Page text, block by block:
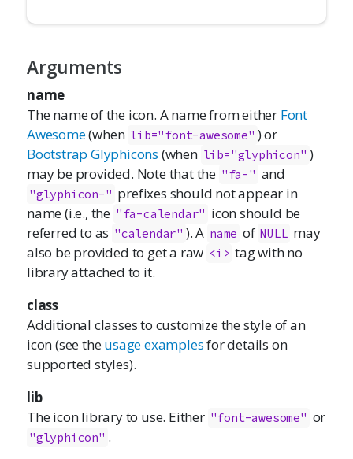
Arguments
name
The name of the icon. A name from either Font
Awesome(when lib="font-awesome" ) or
Bootstrap Glyphicons (when lib="glyphicon" )
may be provided. Note that the "fa-" and
"glyphicon-" prefixes should not appear in
name (i.e., the "fa-calendar" icon should be
referred to as "calendar" ). A name of NULL may
also be provided to get a raw <i> tag with no
library attached to it.
class
Additional classes to customize the style of an
icon (see theusage examplesfor details on
supported styles).
lib
The icon library to use. Either "font-awesome" or
"glyphicon" .